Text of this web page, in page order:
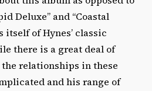
Deluxe” and “Coastal
itself of Hynes’ classic
there is a great deal of
relationships in these
and his range of